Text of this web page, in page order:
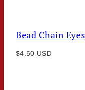
Bead Chain Eyes
Regular
$4.50 USD